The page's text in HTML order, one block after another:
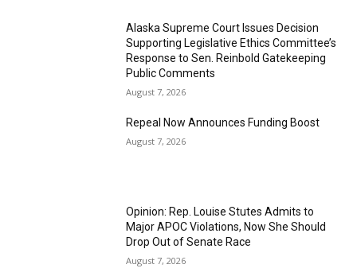
Alaska Supreme Court Issues Decision
Supporting Legislative Ethics Committee’s
Response to Sen. Reinbold Gatekeeping
Public Comments
August 7, 2026
Repeal Now Announces Funding Boost
August 7, 2026
Opinion: Rep. Louise Stutes Admits to
Major APOC Violations, Now She Should
Drop Out of Senate Race
August 7, 2026